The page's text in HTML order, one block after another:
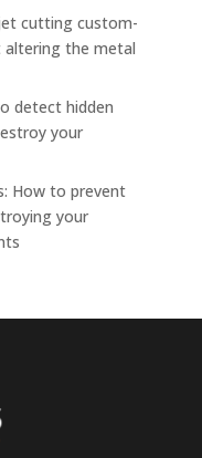
cutting custom-
altering the metal
detect hidden
your
How to prevent
your